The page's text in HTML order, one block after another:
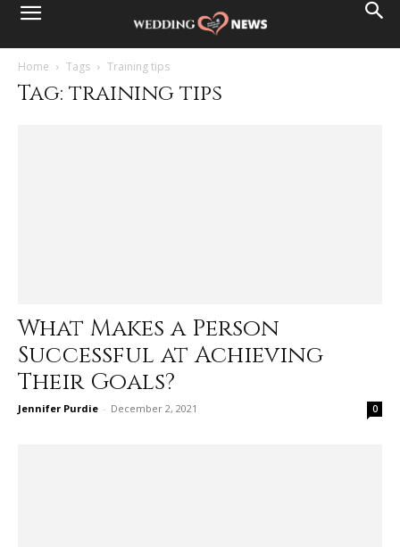
Home Tags Training tips
Tag: training tips
What Makes a Person
Successful at Achieving
Their Goals?
Jennifer Purdie - December 2, 2021 0